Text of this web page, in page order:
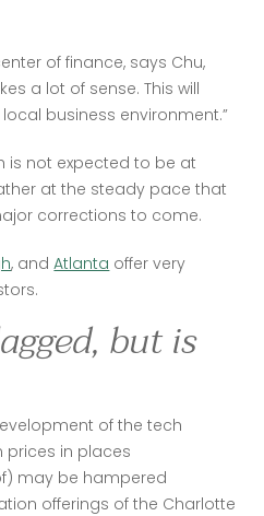
of finance, says Chu,
a lot of sense. This will
business environment.”
is not expected to be at
at the steady pace that
corrections to come.
, and Atlanta offer very
but is
of the tech
prices in places
may be hampered
offerings of the Charlotte